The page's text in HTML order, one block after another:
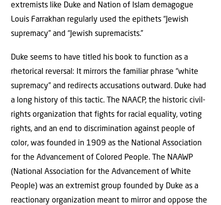
extremists like Duke and Nation of Islam demagogue
Louis Farrakhan regularly used the epithets “Jewish
supremacy” and “Jewish supremacists.”
Duke seems to have titled his book to function as a
rhetorical reversal: It mirrors the familiar phrase “white
supremacy” and redirects accusations outward. Duke had
a long history of this tactic. The NAACP, the historic civil-
rights organization that fights for racial equality, voting
rights, and an end to discrimination against people of
color, was founded in 1909 as the National Association
for the Advancement of Colored People. The NAAWP
(National Association for the Advancement of White
People) was an extremist group founded by Duke as a
reactionary organization meant to mirror and oppose the